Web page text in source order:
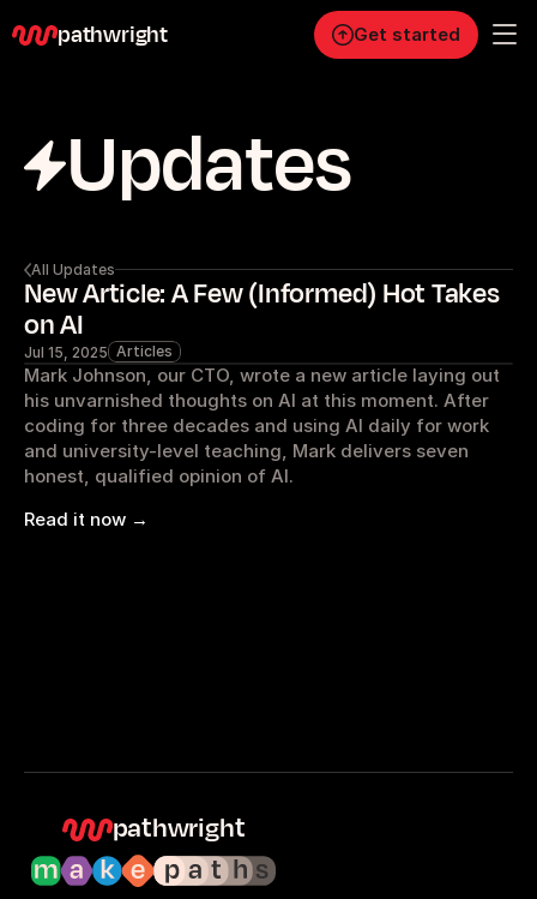
pathwright Get started
Business
Blog
Careers
Docs
Updates
All Updates
New Article: A Few (Informed) Hot Takes
on AI
Jul 15, 2025 Articles
Mark Johnson, our CTO, wrote a new article laying out
his unvarnished thoughts on AI at this moment. After
coding for three decades and using AI daily for work
and university-level teaching, Mark delivers seven
honest, qualified opinion of AI.
Read it now →
pathwright